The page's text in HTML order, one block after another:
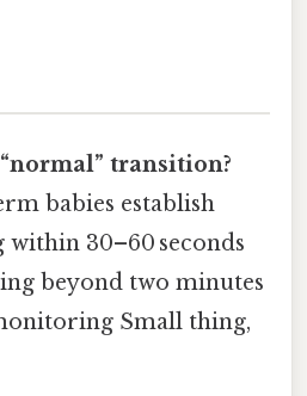
transition?
babies establish
30–60 seconds
beyond two minutes
Small thing,